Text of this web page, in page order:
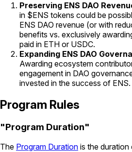
Preserving ENS DAO
in $ENS tokens could be
ENS DAO revenue (or with
benefits vs. exclusively
paid in ETH or USDC.
Expanding ENS DAO
Awarding ecosystem
engagement in DAO
invested in the success of ENS.
Program Rules
"Program Duration"
The Program Duration is the